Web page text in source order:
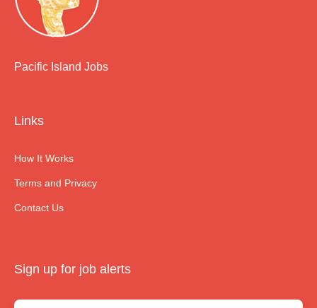
Pacific Island Jobs
Links
How It Works
Terms and Privacy
Contact Us
Sign up for job alerts